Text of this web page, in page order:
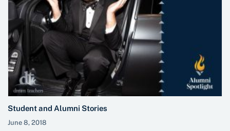
Student and Alumni Stories
June 8, 2018